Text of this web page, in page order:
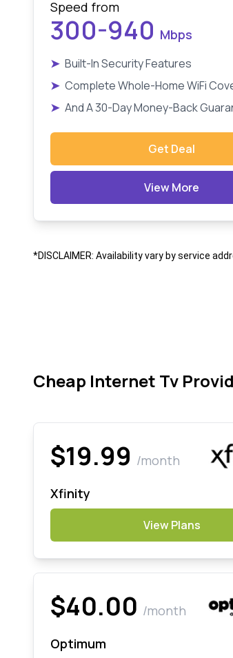
Speed from
300-940 Mbps
➤ Built-In Security Features
➤ Complete Whole-Home WiFi
➤ And A 30-Day Money-Back
Get Deal
View More
*DISCLAIMER: Availability vary by service
Cheap Internet Tv
$19.99 /month
Xfinity
View Plans
$40.00 /month
Optimum